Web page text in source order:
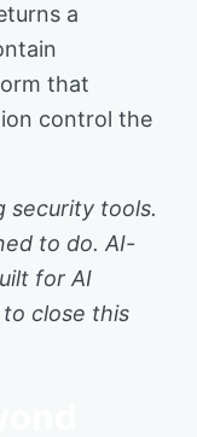
a
that
control the
security tools.
to do. AI-
for AI
close this